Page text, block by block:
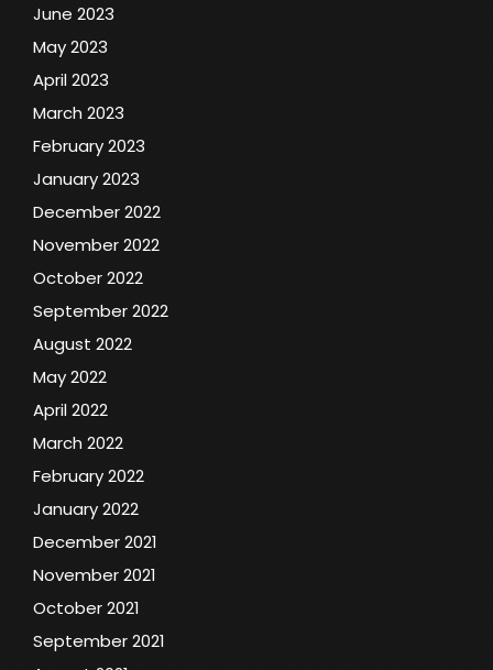
June 2023
May 2023
April 2023
March 2023
February 2023
January 2023
December 2022
November 2022
October 2022
September 2022
August 2022
May 2022
April 2022
March 2022
February 2022
January 2022
December 2021
November 2021
October 2021
September 2021